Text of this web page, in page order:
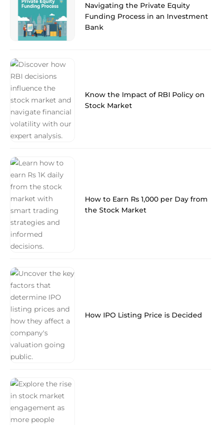
Navigating the Private Equity
Funding Process in an Investment
Bank
Know the Impact of RBI Policy on
Stock Market
How to Earn Rs 1,000 per Day from
the Stock Market
How IPO Listing Price is Decided